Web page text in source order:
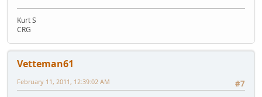
Kurt S
CRG
Vetteman61
#7
February 11, 2011, 12:39:02 AM